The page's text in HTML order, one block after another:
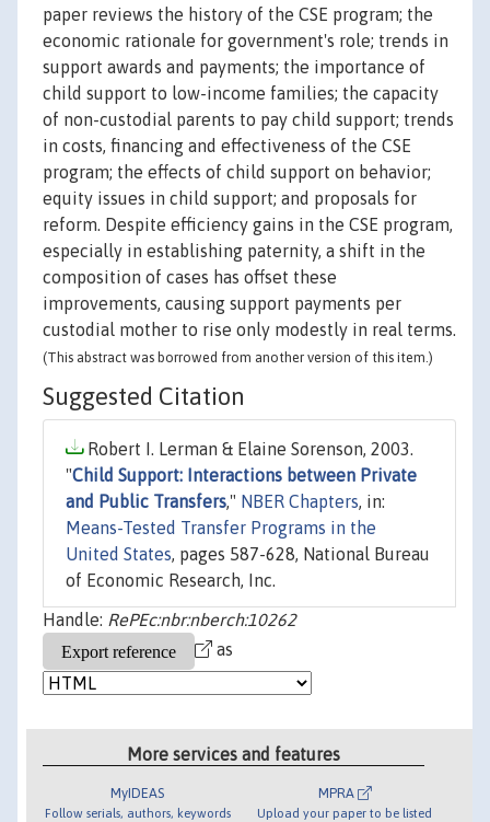
paper reviews the history of the CSE program; the
economic rationale for government's role; trends in
support awards and payments; the importance of
child support to low-income families; the capacity
of non-custodial parents to pay child support; trends
in costs, financing and effectiveness of the CSE
program; the effects of child support on behavior;
equity issues in child support; and proposals for
reform. Despite efficiency gains in the CSE program,
especially in establishing paternity, a shift in the
composition of cases has offset these
improvements, causing support payments per
custodial mother to rise only modestly in real terms.
(This abstract was borrowed from another version of this item.)
Suggested Citation
Robert I. Lerman & Elaine Sorenson, 2003.
"Child Support: Interactions between Private
and Public Transfers," NBER Chapters , in:
Means-Tested Transfer Programs in the
United States , pages 587-628, National Bureau
of Economic Research, Inc.
Handle: RePEc:nbr:nberch:10262
as
More services and features
MyIDEAS
Follow serials, authors, keywords
MPRA
Upload your paper to be listed